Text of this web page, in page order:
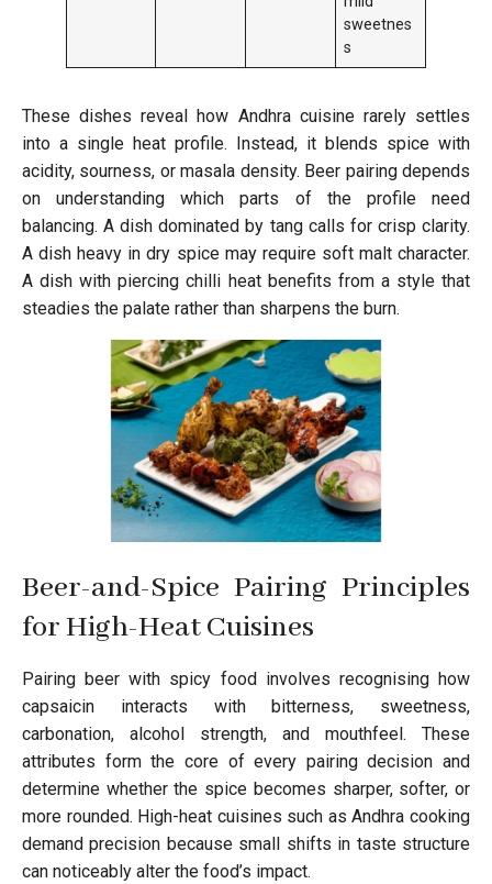
sweetnes
s
These dishes reveal how Andhra cuisine rarely settles
into a single heat profile. Instead, it blends spice with
acidity, sourness, or masala density. Beer pairing depends
on understanding which parts of the profile need
balancing. A dish dominated by tang calls for crisp clarity.
A dish heavy in dry spice may require soft malt character.
A dish with piercing chilli heat benefits from a style that
steadies the palate rather than sharpens the burn.
Beer-and-Spice Pairing Principles
for High-Heat Cuisines
Pairing beer with spicy food involves recognising how
capsaicin interacts with bitterness, sweetness,
carbonation, alcohol strength, and mouthfeel. These
attributes form the core of every pairing decision and
determine whether the spice becomes sharper, softer, or
more rounded. High-heat cuisines such as Andhra cooking
demand precision because small shifts in taste structure
can noticeably alter the food’s impact.